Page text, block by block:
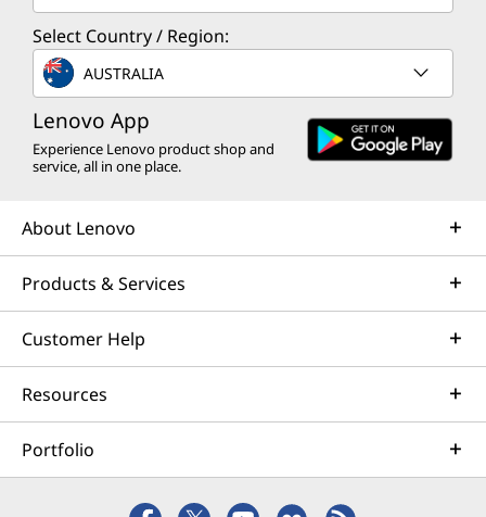
Select Country / Region:
AUSTRALIA
Lenovo App
Experience Lenovo product shop and
service, all in one place.
About Lenovo
Products & Services
Customer Help
Resources
Portfolio